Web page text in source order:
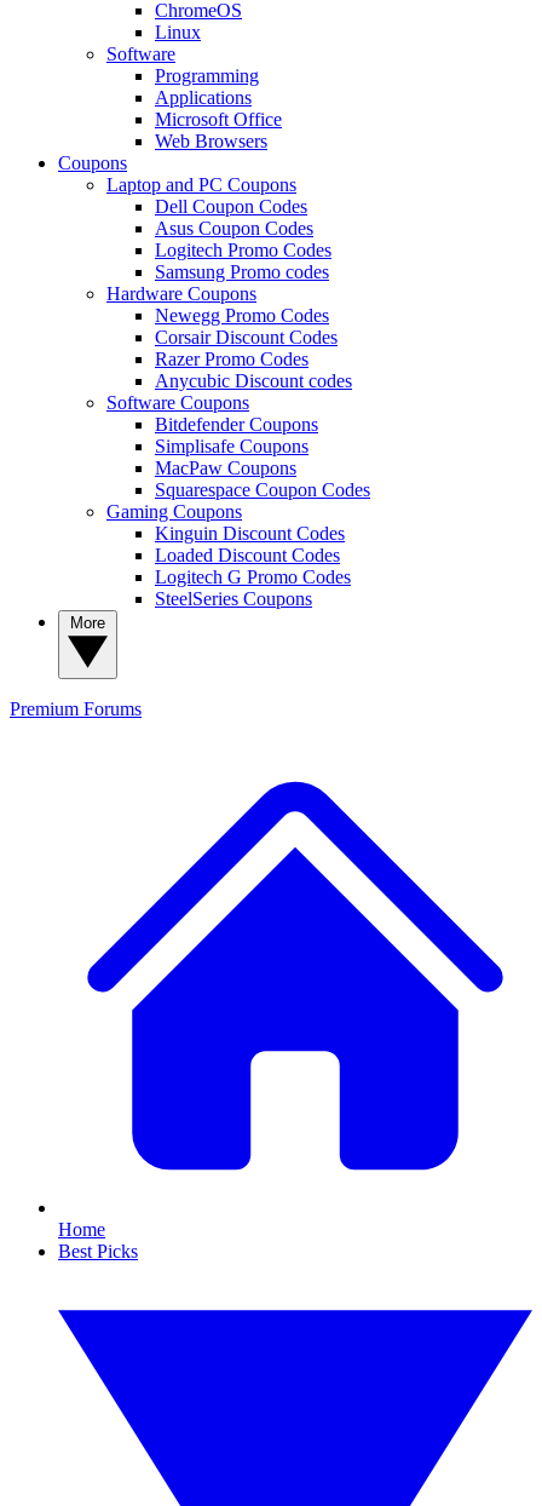
ChromeOS
Linux
Software
Programming
Applications
Microsoft Office
Web Browsers
Coupons
Laptop and PC Coupons
Dell Coupon Codes
Asus Coupon Codes
Logitech Promo Codes
Samsung Promo codes
Hardware Coupons
Newegg Promo Codes
Corsair Discount Codes
Razer Promo Codes
Anycubic Discount codes
Software Coupons
Bitdefender Coupons
Simplisafe Coupons
MacPaw Coupons
Squarespace Coupon Codes
Gaming Coupons
Kinguin Discount Codes
Loaded Discount Codes
Logitech G Promo Codes
SteelSeries Coupons
Premium Forums
Home
Best Picks